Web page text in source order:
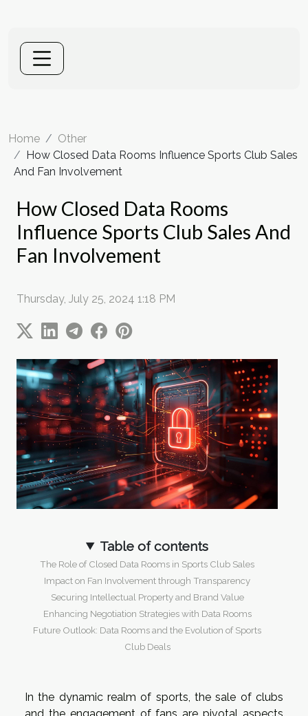
Home
Other
How Closed Data Rooms Influence Sports Club Sales
And Fan Involvement
How Closed Data Rooms
Influence Sports Club Sales And
Fan Involvement
Thursday, July 25, 2024 1:18 PM
Table of contents
The Role of Closed Data Rooms in Sports Club Sales
Impact on Fan Involvement through Transparency
Securing Intellectual Property and Brand Value
Enhancing Negotiation Strategies with Data Rooms
Future Outlook: Data Rooms and the Evolution of Sports
Club Deals
In the dynamic realm of sports, the sale of clubs
and the engagement of fans are pivotal aspects